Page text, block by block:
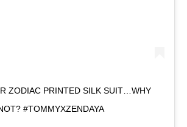
ZODIAC PRINTED SILK SUIT…WHY
#TOMMYXZENDAYA